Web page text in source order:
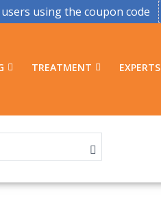
using the coupon code
TREATMENT EXPERTS